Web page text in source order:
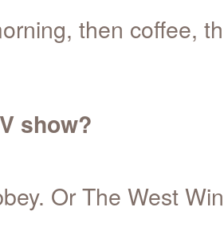
then coffee,
show?
Or The West